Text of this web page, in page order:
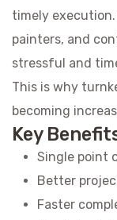
timely
painters, and
stressful and
This is why
becoming
Key
Single point
Better
Faster